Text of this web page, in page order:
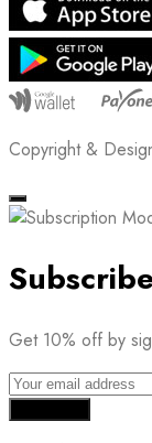
Copyright &
Get 10% off by